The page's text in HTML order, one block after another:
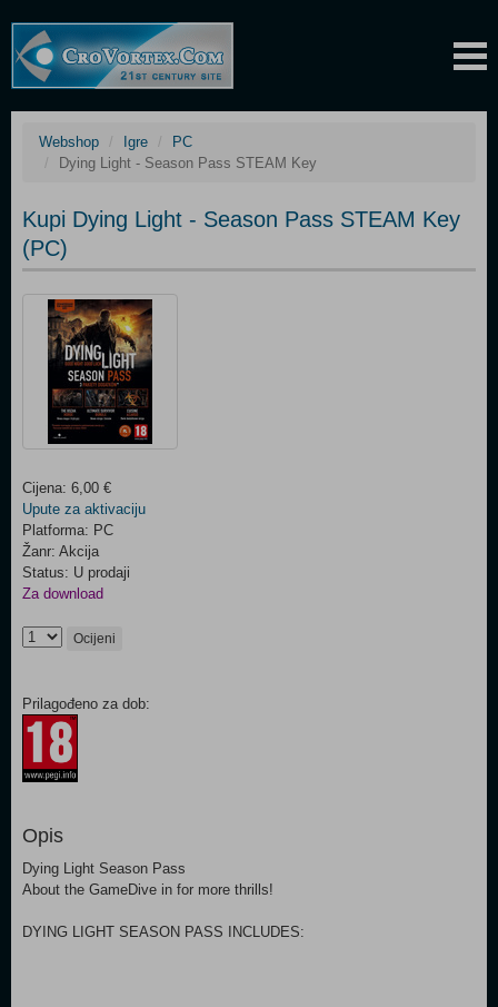
Webshop Igre
PC
Dying Light - Season Pass STEAM Key
Kupi Dying Light - Season Pass STEAM Key
(PC)
Cijena: 6,00 €
Upute za aktivaciju
Platforma: PC
Žanr: Akcija
Status: U prodaji
Za download
Ocijeni
Prilagođeno za dob:
Opis
Dying Light Season Pass
About the GameDive in for more thrills!
DYING LIGHT SEASON PASS INCLUDES: